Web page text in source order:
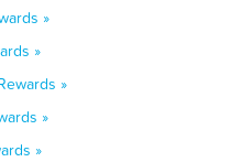
»
»
»
»
»